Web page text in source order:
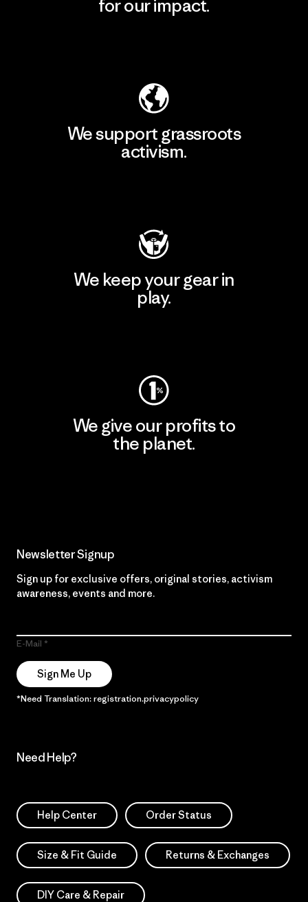
for our impact.
We support grassroots
activism.
We keep your gear in
play.
We give our profits to
the planet.
Newsletter Signup
Sign up for exclusive offers, original stories, activism
awareness, events and more.
E-Mail
Sign Me Up
*Need Translation: registration.privacypolicy
Need Help?
Help Center Order Status
Size & Fit Guide Returns & Exchanges
DIY Care & Repair